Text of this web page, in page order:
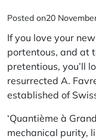
Posted on20
If you love your
portentous, and at
pretentious, you’ll
resurrected A.
established of
‘Quantième à
mechanical purity,